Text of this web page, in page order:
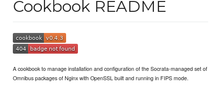
Cookbook README
A cookbook to manage installation and configuration of the Socrata-managed set of
Omnibus packages of Nginx with OpenSSL built and running in FIPS mode.